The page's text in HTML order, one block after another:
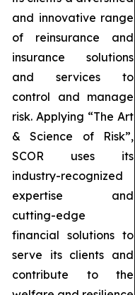
and innovative range
of reinsurance and
insurance solutions
and services to
control and manage
risk. Applying “The Art
& Science of Risk”,
SCOR uses its
industry-recognized
expertise and
cutting-edge
financial solutions to
serve its clients and
contribute to the